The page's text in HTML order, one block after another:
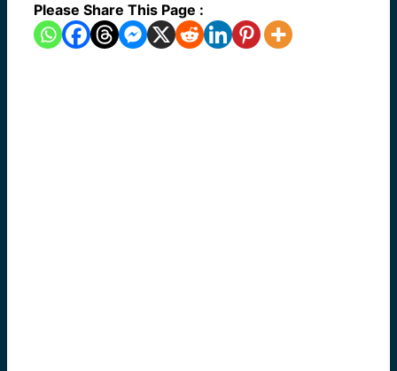
Please Share This Page :